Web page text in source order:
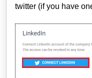
twitter (if you have